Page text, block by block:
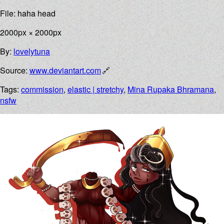
File: haha head
2000px × 2000px
By:lovelytuna
Source:www.deviantart.com
Tags:commission,elastic | stretchy,Mina Rupaka Bhramana,
nsfw